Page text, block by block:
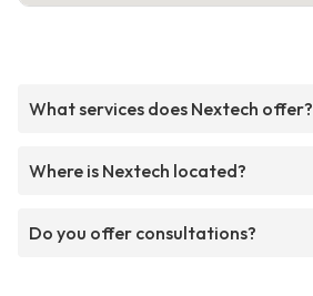
What services does Nextech offer?
Where is Nextech located?
Do you offer consultations?